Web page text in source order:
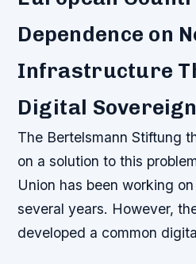
Dependence on
Infrastructure
Digital
The Bertelsmann Stiftung
on a solution to this
Union has been working
several years. However,
developed a common